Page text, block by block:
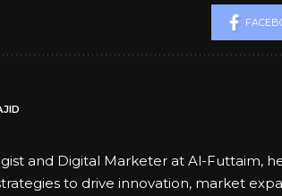
and Digital Marketer at Al-Futtaim,
to drive innovation, market